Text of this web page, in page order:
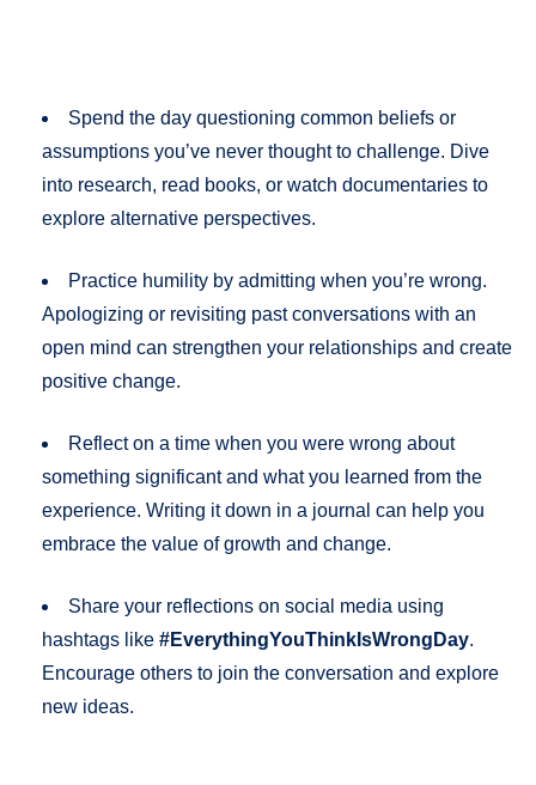
Spend the day questioning common beliefs or
assumptions you’ve never thought to challenge. Dive
into research, read books, or watch documentaries to
explore alternative perspectives.
Practice humility by admitting when you’re wrong.
Apologizing or revisiting past conversations with an
open mind can strengthen your relationships and create
positive change.
Reflect on a time when you were wrong about
something significant and what you learned from the
experience. Writing it down in a journal can help you
embrace the value of growth and change.
Share your reflections on social media using
hashtags like #EverythingYouThinkIsWrongDay.
Encourage others to join the conversation and explore
new ideas.